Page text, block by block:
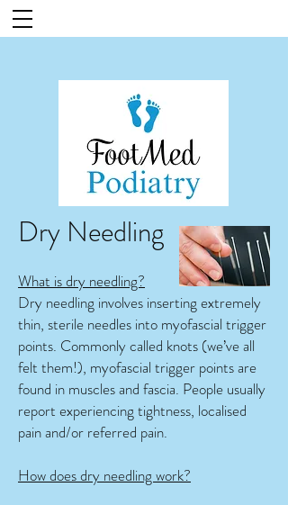
Dry Needling
What is dry needling?
Dry needling involves inserting extremely
thin, sterile needles into myofascial trigger
points. Commonly called knots (we’ve all
felt them!), myofascial trigger points are
found in muscles and fascia. People usually
report experiencing tightness, localised
pain and/or referred pain.
How does dry needling work?